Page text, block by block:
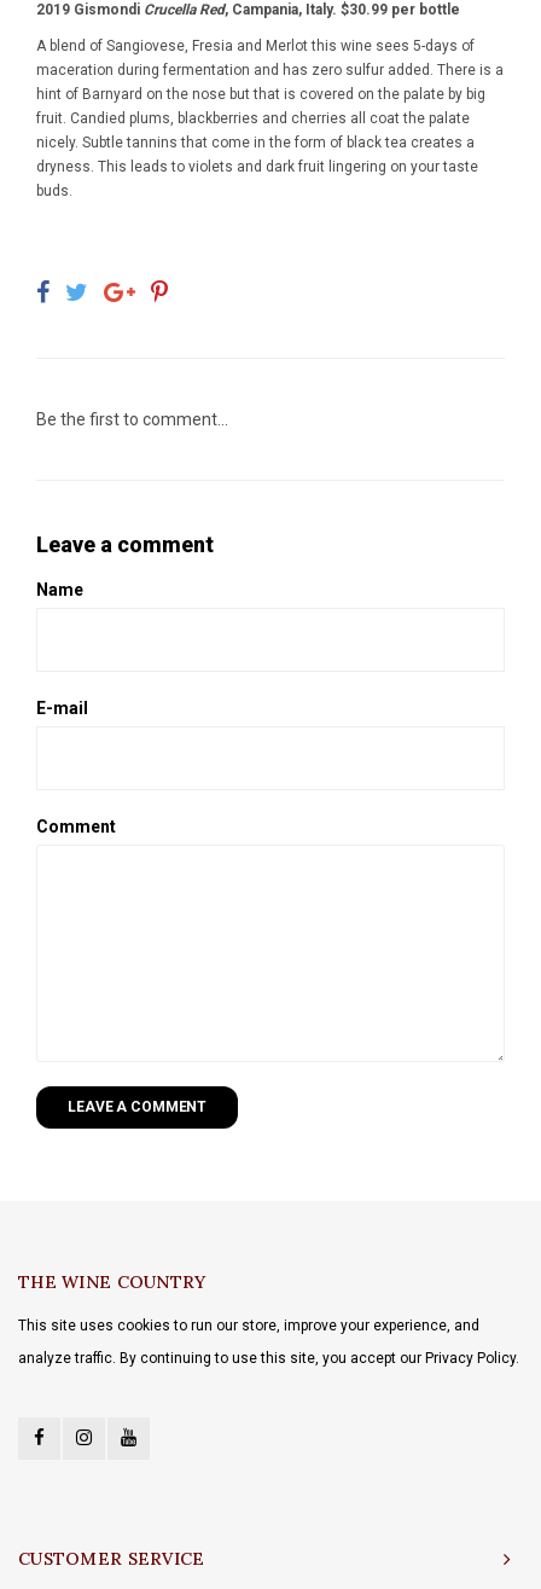
2019 Gismondi Crucella Red, Campania, Italy. $30.99 per bottle
A blend of Sangiovese, Fresia and Merlot this wine sees 5-days of
maceration during fermentation and has zero sulfur added. There is a
hint of Barnyard on the nose but that is covered on the palate by big
fruit. Candied plums, blackberries and cherries all coat the palate
nicely. Subtle tannins that come in the form of black tea creates a
dryness. This leads to violets and dark fruit lingering on your taste
buds.
Be the first to comment...
Leave a comment
Name
E-mail
Comment
LEAVE A COMMENT
THE WINE COUNTRY
This site uses cookies to run our store, improve your experience, and
analyze traffic. By continuing to use this site, you accept our Privacy Policy.
CUSTOMER SERVICE